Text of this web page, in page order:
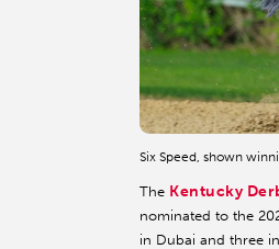
Six Speed, shown
The Kentucky
nominated to the
in Dubai and three